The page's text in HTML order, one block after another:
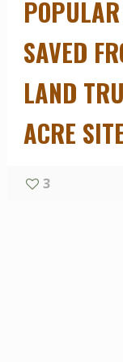
SAVED
LAND
ACRE
3